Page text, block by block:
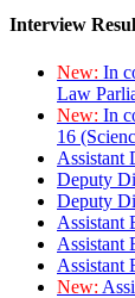
Interview
New: In
Law
New: In
16
Assistant
Deputy
Deputy
Assistant
Assistant
Assistant
New: